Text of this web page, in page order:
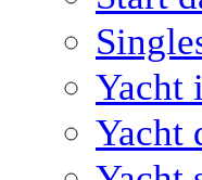
Yacht
Yacht